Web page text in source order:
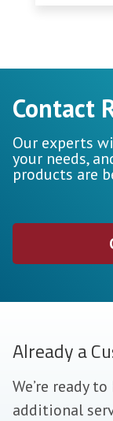
Contact
Our experts
your needs,
products are
Already a
We’re ready
additional